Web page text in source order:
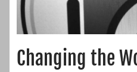
Changing the